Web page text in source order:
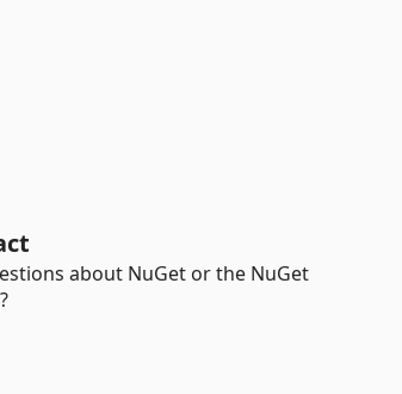
about NuGet or the NuGet